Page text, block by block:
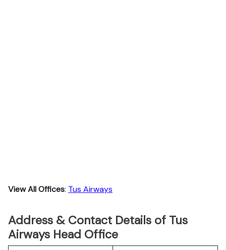
View All Offices: Tus Airways
Address & Contact Details of Tus
Airways Head Office